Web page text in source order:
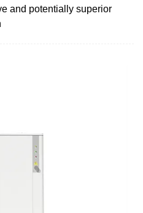
and potentially superior